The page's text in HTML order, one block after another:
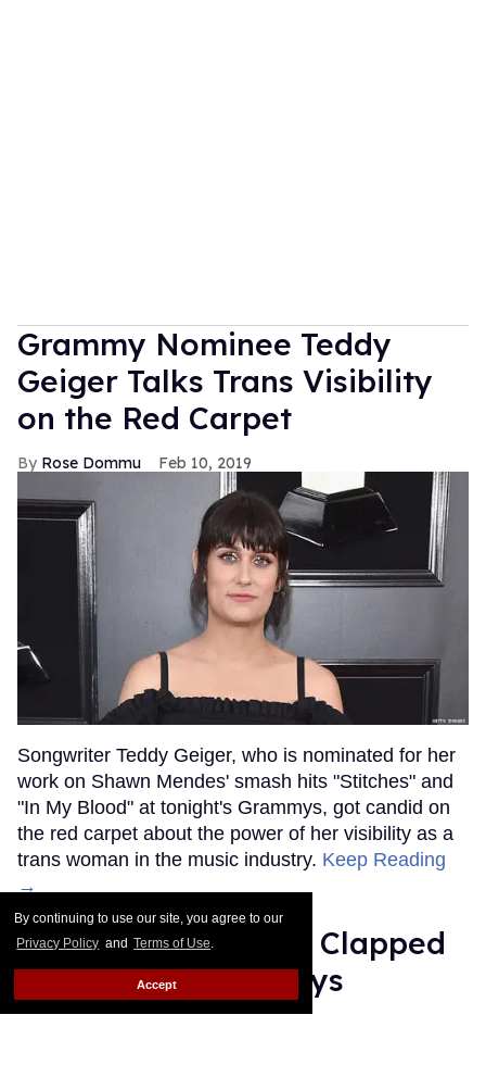
By continuing to use our site, you agree to our
Privacy Policy and Terms of Use.
Accept
Grammy Nominee Teddy
Geiger Talks Trans Visibility
on the Red Carpet
Rose Dommu Feb 10, 2019
Songwriter Teddy Geiger, who is nominated for her
work on Shawn Mendes' smash hits "Stitches" and
"In My Blood" at tonight's Grammys, got candid on
the red carpet about the power of her visibility as a
trans woman in the music industry. Keep Reading
→
Ariana Grande Just Clapped
Back at the Grammys